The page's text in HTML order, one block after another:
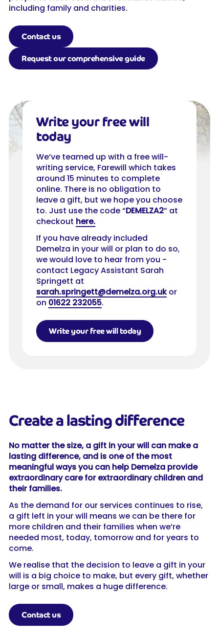
including family and charities.
Contact us
Request our comprehensive guide
Write your free will
today
We’ve teamed up with a free will-
writing service, Farewill which takes
around 15 minutes to complete
online. There is no obligation to
leave a gift, but we hope you choose
to. Just use the code “DEMELZA2” at
checkout here.
If you have already included
Demelza in your will or plan to do so,
we would love to hear from you -
contact Legacy Assistant Sarah
Springett at
sarah.springett@demelza.org.ukor
on 01622 232055.
Write your free will today
Create a lasting difference
No matter the size, a gift in your will can make a
lasting difference, and is one of the most
meaningful ways you can help Demelza provide
extraordinary care for extraordinary children and
their families.
As the demand for our services continues to rise,
a gift left in your will means we can be there for
more children and their families when we’re
needed most, today, tomorrow and for years to
come.
We realise that the decision to leave a gift in your
will is a big choice to make, but every gift, whether
large or small, makes a huge difference.
Contact us